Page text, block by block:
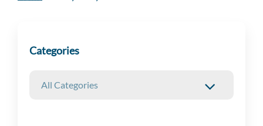
Categories